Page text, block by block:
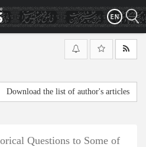
Download the list of author's articles
Questions to Some of